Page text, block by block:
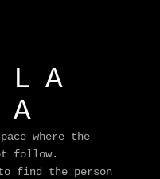
where the
follow.
find the person